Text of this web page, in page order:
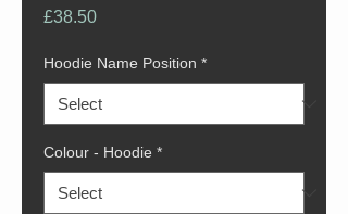
£38.50Price
Hoodie Name Position *
Colour - Hoodie *